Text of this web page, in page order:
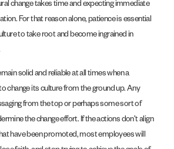
change takes time and expecting immediate
For that reason alone, patience is essential
to take root and become ingrained in
solid and reliable at all times when a
change its culture from the ground up. Any
from the top or perhaps some sort of
the change effort. If the actions don’t align
have been promoted, most employees will